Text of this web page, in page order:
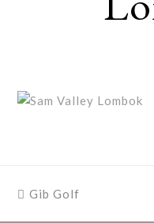
previous
Gib Golf